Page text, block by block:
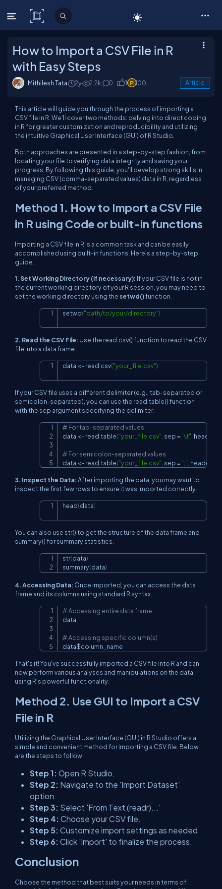
C# Corner
How to Import a CSV File in R
with Easy Steps
Mithilesh Tata 2y 2.2k 0 1 100 Article
This article will guide you through the process of importing a
CSV file in R. We'll cover two methods: delving into direct coding
in R for greater customization and reproducibility and utilizing
the intuitive Graphical User Interface (GUI) of R Studio.
Both approaches are presented in a step-by-step fashion, from
locating your file to verifying data integrity and saving your
progress. By following this guide, you'll develop strong skills in
managing CSV (comma-separated values) data in R, regardless
of your preferred method.
Method 1. How to Import a CSV File
in R using Code or built-in functions
Importing a CSV file in R is a common task and can be easily
accomplished using built-in functions. Here's a step-by-step
guide.
1. Set Working Directory (if necessary): If your CSV file is not in
the current working directory of your R session, you may need to
set the working directory using the setwd()function.
setwd("path/to/your/directory")
2. Read the CSV File: Use the read.csv()function to read the CSV
file into a data frame.
data <- read.csv("your_file.csv")
If your CSV file uses a different delimiter (e.g., tab-separated or
semicolon-separated), you can use the read.table()function
with the sep argument specifying the delimiter.
# For tab-separated values
data <- read.table("your_file.csv" sep ="\t" header
# For semicolon-separated values
data <- read.table("your_file.csv" sep =";" header
3. Inspect the Data:After importing the data, you may want to
inspect the first few rows to ensure it was imported correctly.
head(data)
You can also use str()to get the structure of the data frame and
summary()for summary statistics.
str(data)
summary(data)
4. Accessing Data: Once imported, you can access the data
frame and its columns using standard R syntax.
# Accessing entire data frame
data
# Accessing specific column(s)
data$column_name
That's it! You've successfully imported a CSV file into R and can
now perform various analyses and manipulations on the data
using R's powerful functionality.
Method 2. Use GUI to Import a CSV
File in R
Utilizing the Graphical User Interface (GUI) in R Studio offers a
simple and convenient method for importing a CSV file. Below
are the steps to follow:
Step 1: Open R Studio.
Step 2: Navigate to the 'Import Dataset'
option.
Step 3: Select 'From Text (readr)...'
Step 4: Choose your CSV file.
Step 5: Customize import settings as needed.
Step 6: Click 'Import' to finalize the process.
Conclusion
Choose the method that best suits your needs in terms of